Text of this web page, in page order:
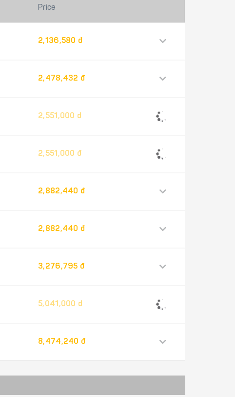
Price
2,136,580 đ
2,478,432 đ
2,551,000 đ
2,551,000 đ
2,882,440 đ
2,882,440 đ
3,276,795 đ
5,041,000 đ
8,474,240 đ